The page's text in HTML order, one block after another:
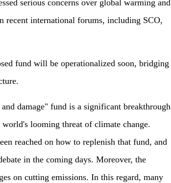
serious concerns overglobal warming and
recent international forums, including SCO,
fund will be operationalized soon, bridging
damage" fund is a significant breakthrough
looming threat of climate change.
reached on how to replenish that fund, and
in the coming days. Moreover, the
on cutting emissions. In this regard, many